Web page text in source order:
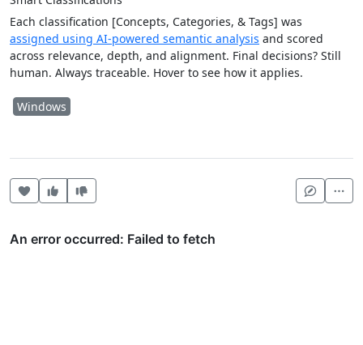
Each classification [Concepts, Categories, & Tags] was
assigned using AI-powered semantic analysis and scored
across relevance, depth, and alignment. Final decisions? Still
human. Always traceable. Hover to see how it applies.
Windows
Heart this item
Vote useful